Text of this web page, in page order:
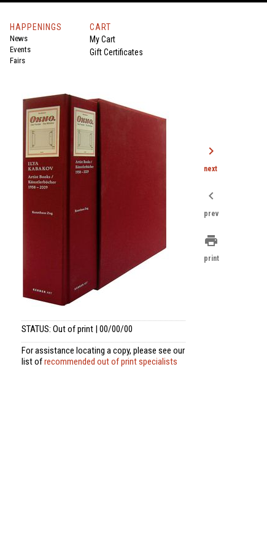
HAPPENINGS
News
Events
Fairs
CART
My Cart
Gift Certificates
STATUS: Out of print | 00/00/00
For assistance locating a copy, please see our
list ofrecommended out of print specialists
chevron_right
next
chevron_left
prev
print
print